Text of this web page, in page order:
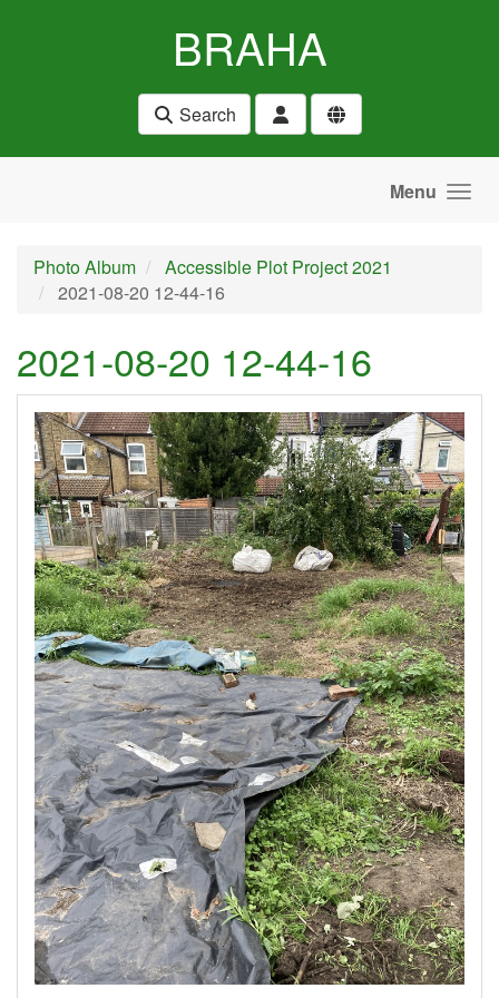
BRAHA
Search
Menu
Photo Album
Accessible Plot Project 2021
2021-08-20 12-44-16
2021-08-20 12-44-16